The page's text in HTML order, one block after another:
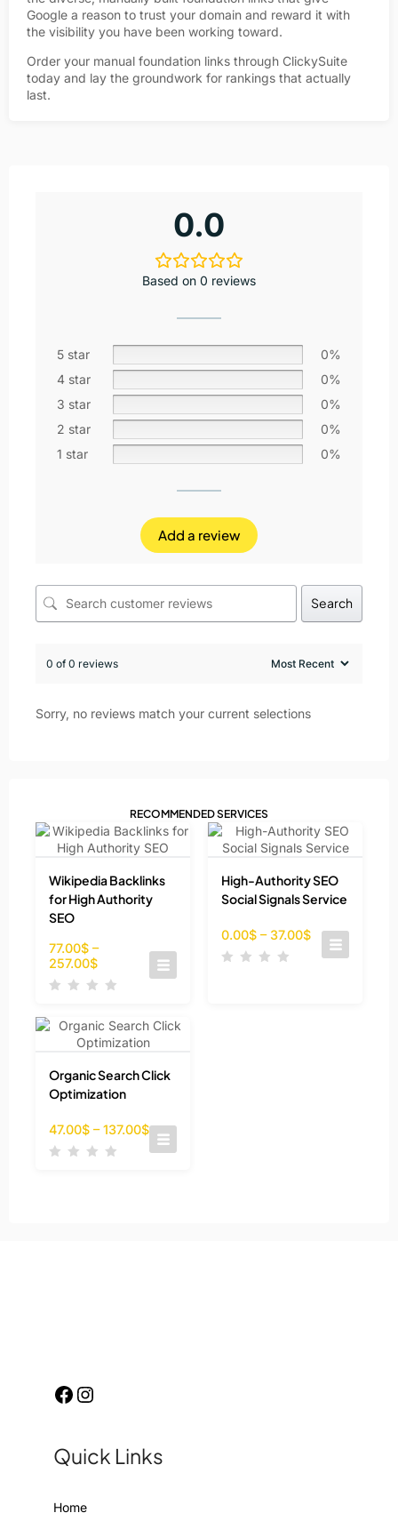
Google a reason to trust your domain and reward it with
the visibility you have been working toward.
Order your manual foundation links through ClickySuite
today and lay the groundwork for rankings that actually
last.
0.0
Based on 0 reviews
5 star
0%
4 star
0%
3 star
0%
2 star
0%
1 star
0%
Add a review
Search
0 of 0 reviews
Sorry, no reviews match your current selections
RECOMMENDED SERVICES
Wikipedia Backlinks
for High Authority
SEO
77.00$ –
257.00$
High-Authority SEO
Social Signals Service
0.00$ – 37.00$
Organic Search Click
Optimization
47.00$ – 137.00$
Quick Links
Home